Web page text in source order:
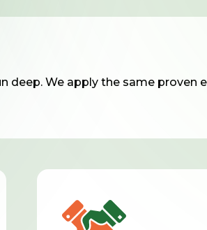
deep. We apply the same proven